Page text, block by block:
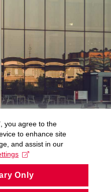
you agree to the
to enhance site
and assist in our
Only